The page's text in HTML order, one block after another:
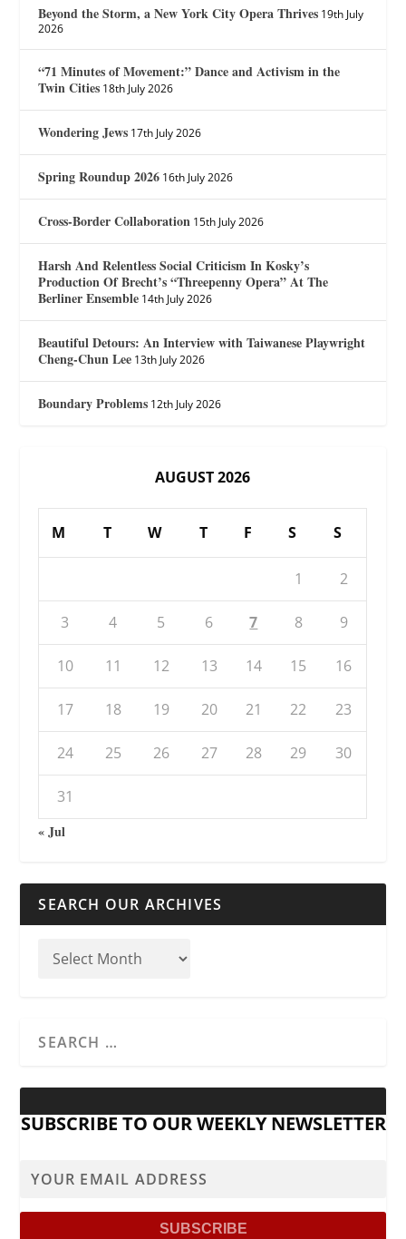
Beyond the Storm, a New York City Opera Thrives 19th July
2026
“71 Minutes of Movement:” Dance and Activism in the
Twin Cities 18th July 2026
Wondering Jews 17th July 2026
Spring Roundup 2026 16th July 2026
Cross-Border Collaboration 15th July 2026
Harsh And Relentless Social Criticism In Kosky’s
Production Of Brecht’s “Threepenny Opera” At The
Berliner Ensemble 14th July 2026
Beautiful Detours: An Interview with Taiwanese Playwright
Cheng-Chun Lee 13th July 2026
Boundary Problems 12th July 2026
AUGUST 2026
M T W T F S S
1 2
3 4 5 6 7 8 9
10 11 12 13 14 15 16
17 18 19 20 21 22 23
24 25 26 27 28 29 30
31
« Jul
SEARCH OUR ARCHIVES
SUBSCRIBE TO OUR WEEKLY NEWSLETTER